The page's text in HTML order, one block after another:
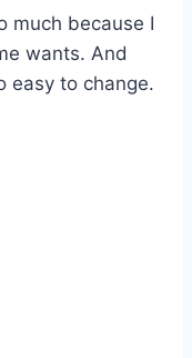
much because I
wants. And
easy to change.